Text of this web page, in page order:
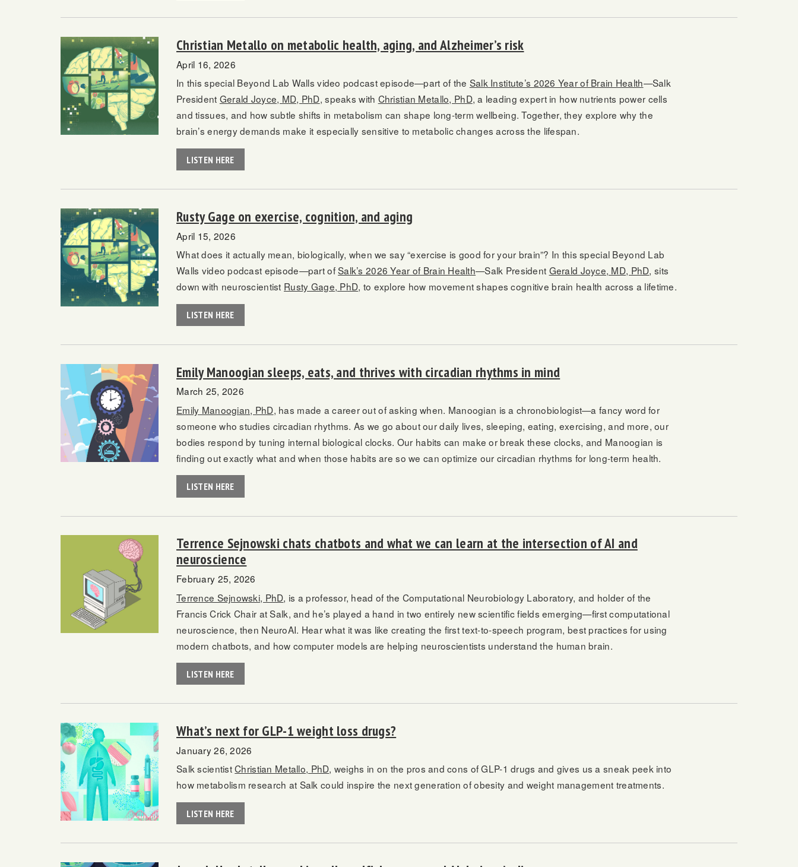
Christian Metallo on metabolic health, aging, and Alzheimer’s risk
April 16, 2026
In this special Beyond Lab Walls video podcast episode—part of the Salk Institute’s 2026 Year of Brain Health—Salk
President Gerald Joyce, MD, PhD, speaks with Christian Metallo, PhD, a leading expert in how nutrients power cells
and tissues, and how subtle shifts in metabolism can shape long-term wellbeing. Together, they explore why the
brain’s energy demands make it especially sensitive to metabolic changes across the lifespan.
LISTEN HERE
Rusty Gage on exercise, cognition, and aging
April 15, 2026
What does it actually mean, biologically, when we say “exercise is good for your brain”? In this special Beyond Lab
Walls video podcast episode—part ofSalk’s 2026 Year of Brain Health—Salk President Gerald Joyce, MD, PhD, sits
down with neuroscientist Rusty Gage, PhD, to explore how movement shapes cognitive brain health across a lifetime.
LISTEN HERE
Emily Manoogian sleeps, eats, and thrives with circadian rhythms in mind
March 25, 2026
Emily Manoogian, PhD, has made a career out of asking when. Manoogian is a chronobiologist—a fancy word for
someone who studies circadian rhythms. As we go about our daily lives, sleeping, eating, exercising, and more, our
bodies respond by tuning internal biological clocks. Our habits can make or break these clocks, and Manoogian is
finding out exactly what and when those habits are so we can optimize our circadian rhythms for long-term health.
LISTEN HERE
Terrence Sejnowski chats chatbots and what we can learn at the intersection of AI and
neuroscience
February 25, 2026
Terrence Sejnowski, PhD, is a professor, head of the Computational Neurobiology Laboratory, and holder of the
Francis Crick Chair at Salk, and he’s played a hand in two entirely new scientific fields emerging—first computational
neuroscience, then NeuroAI. Hear what it was like creating the first text-to-speech program, best practices for using
modern chatbots, and how computer models are helping neuroscientists understand the human brain.
LISTEN HERE
What’s next for GLP-1 weight loss drugs?
January 26, 2026
Salk scientistChristian Metallo, PhD, weighs in on the pros and cons of GLP-1 drugs and gives us a sneak peek into
how metabolism research at Salk could inspire the next generation of obesity and weight management treatments.
LISTEN HERE